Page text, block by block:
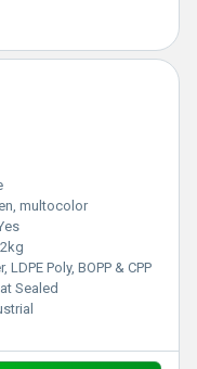
multocolor
LDPE Poly, BOPP & CPP
Sealed